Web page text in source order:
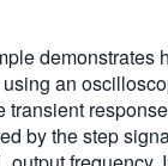
demonstrates
an
transient
by the step